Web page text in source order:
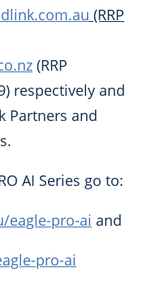
(RRP
(RRP
respectively and
Partners and
AI Series go to:
eagle-pro-ai and
pro-ai